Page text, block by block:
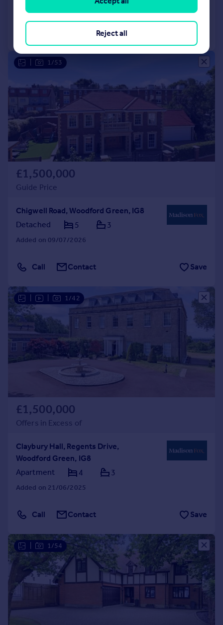
1/53
£1,500,000
Guide Price
Chigwell Road, Woodford Green, IG8
Detached
5 3
Added on 09/07/2026
Call Contact Save
1/42
£1,500,000
Offers in Excess of
Claybury Hall, Regents Drive,
Woodford Green, IG8
Apartment
4 3
Added on 21/06/2025
Call Contact Save
1/54
Reject all